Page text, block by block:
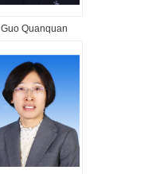
Guo Quanquan